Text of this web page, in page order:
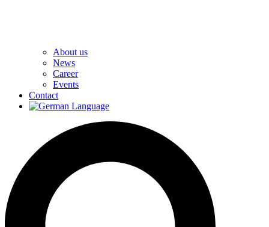
About us
News
Career
Events
Contact